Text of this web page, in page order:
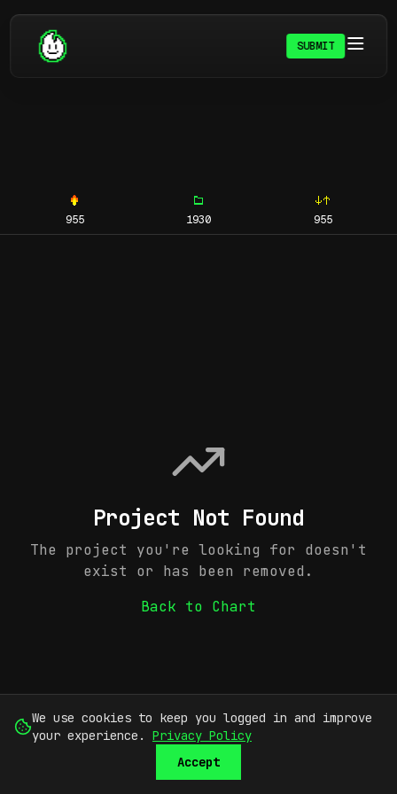
SUBMIT
955 1930 955
Project Not Found
The project you're looking for doesn't
exist or has been removed.
Back to Chart
We use cookies to keep you logged in and improve
your experience.
Privacy Policy
Accept